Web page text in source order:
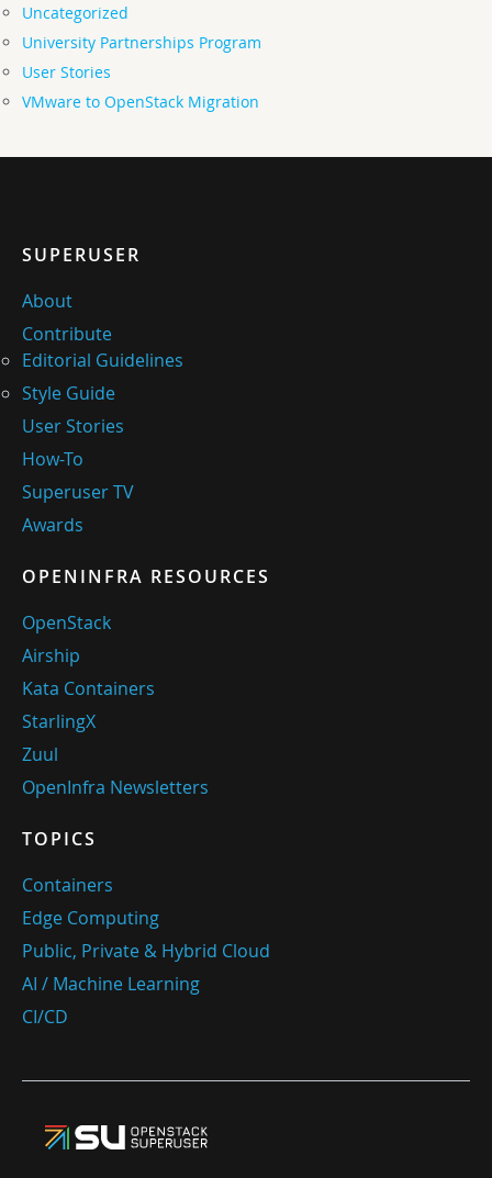
Uncategorized
University Partnerships Program
User Stories
VMware to OpenStack Migration
SUPERUSER
About
Contribute
Editorial Guidelines
Style Guide
User Stories
How-To
Superuser TV
Awards
OPENINFRA RESOURCES
OpenStack
Airship
Kata Containers
StarlingX
Zuul
OpenInfra Newsletters
TOPICS
Containers
Edge Computing
Public, Private & Hybrid Cloud
AI / Machine Learning
CI/CD